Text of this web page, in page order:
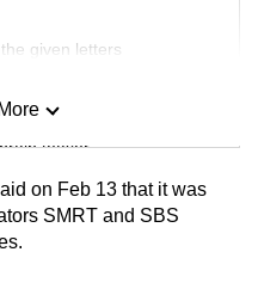
given letters
teaser
on Feb 13 that it was
SMRT and SBS